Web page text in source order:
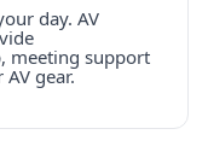
day. AV
meeting support
gear.